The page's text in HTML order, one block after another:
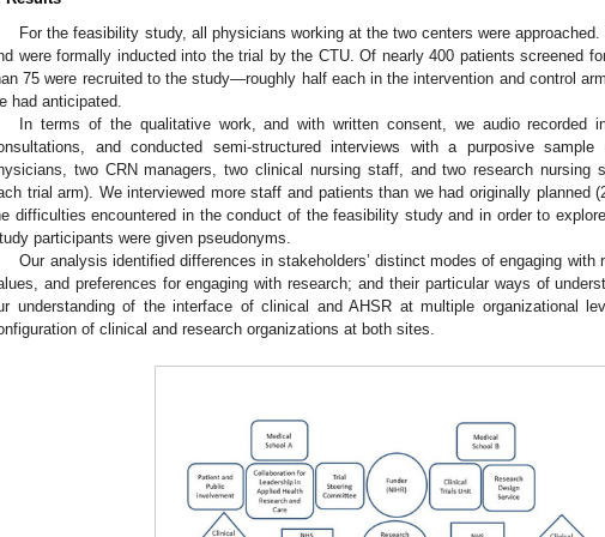
For the feasibility study, all physicians working at the two centers were
were formally inducted into the trial by the CTU. Of nearly 400 patients screened
75 were recruited to the study—roughly half each in the intervention and control
had anticipated.
In terms of the qualitative work, and with written consent, we audio recorded
and conducted semi-structured interviews with a purposive
two CRN managers, two clinical nursing staff, and two research nursing
trial arm). We interviewed more staff and patients than we had originally planned
difficulties encountered in the conduct of the feasibility study and in order to
participants were given pseudonyms.
Our analysis identified differences in stakeholders’ distinct modes of engaging with
and preferences for engaging with research; and their particular ways of
understanding of the interface of clinical and AHSR at multiple organizational
of clinical and research organizations at both sites.
10. May
11. May
12. May
13. May
14. May
15. May
16. May
17. May
18. May
20. May
21. May
22. May
23. May
24. May
25. May
26. May
27. May
28. May
30. May
31. May
1. Jun
2. Jun
3. Jun
4. Jun
5. Jun
6. Jun
7. Jun
9. Jun
10. Jun
11. Jun
12. Jun
13. Jun
14. Jun
15. Jun
16. Jun
17. Jun
19. Jun
20. Jun
21. Jun
22. Jun
23. Jun
24. Jun
25. Jun
26. Jun
27. Jun
29. Jun
30. Jun
1. Jul
2. Jul
3. Jul
4. Jul
5. Jul
6. Jul
7. Jul
9. Jul
10. Jul
11. Jul
12. Jul
13. Jul
14. Jul
15. Jul
16. Jul
17. Jul
19. Jul
20. Jul
21. Jul
22. Jul
23. Jul
24. Jul
25. Jul
26. Jul
27. Jul
29. Jul
30. Jul
31. Jul
1. Aug
2. Aug
3. Aug
4. Aug
5. Aug
6. Aug